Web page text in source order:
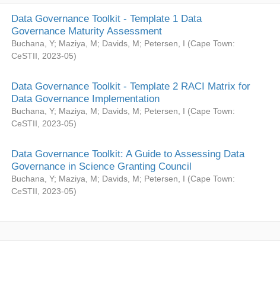
Data Governance Toolkit - Template 1 Data
Governance Maturity Assessment
Buchana, Y; Maziya, M; Davids, M; Petersen, I (Cape Town:
CeSTII
2023-05)
Data Governance Toolkit - Template 2 RACI Matrix for
Data Governance Implementation
Buchana, Y; Maziya, M; Davids, M; Petersen, I (Cape Town:
CeSTII
2023-05)
Data Governance Toolkit: A Guide to Assessing Data
Governance in Science Granting Council
Buchana, Y; Maziya, M; Davids, M; Petersen, I (Cape Town:
CeSTII
2023-05)